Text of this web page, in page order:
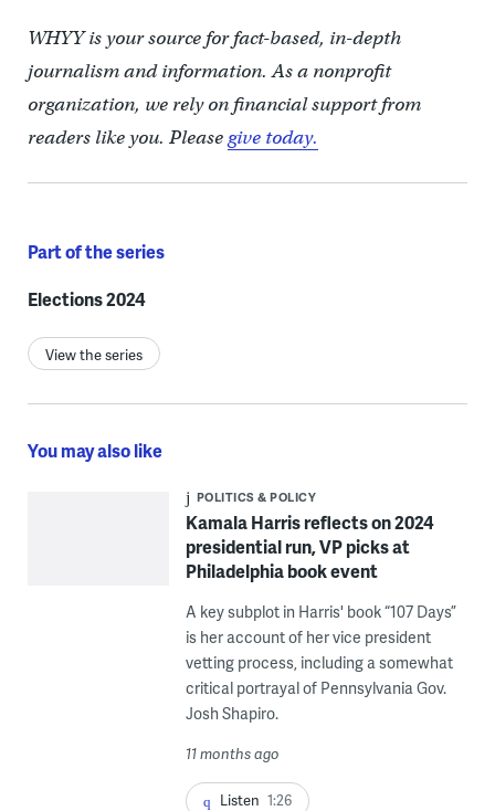
WHYY is your source for fact-based, in-depth
journalism and information. As a nonprofit
organization, we rely on financial support from
readers like you. Pleasegive today.
Part of the series
Elections 2024
View the series
You may also like
POLITICS & POLICY
Kamala Harris reflects on 2024
presidential run, VP picks at
Philadelphia book event
A key subplot in Harris' book “107 Days”
is her account of her vice president
vetting process, including a somewhat
critical portrayal of Pennsylvania Gov.
Josh Shapiro.
11 months ago
Listen 1:26